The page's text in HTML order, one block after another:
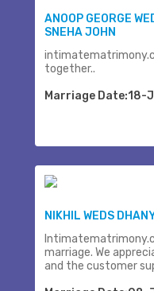
ANOOP GEORGE
SNEHA JOHN
together..
Marriage Date:18-
NIKHIL WEDS
marriage. We
and the customer